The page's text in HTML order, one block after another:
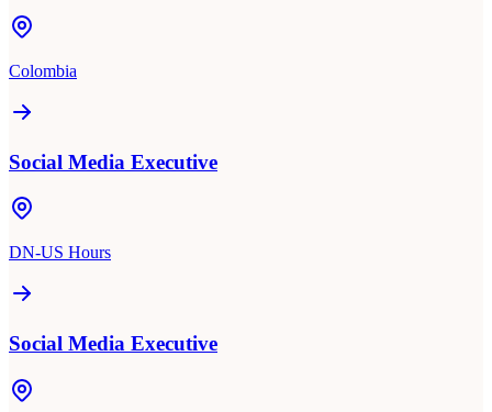
Colombia
Social Media Executive
DN-US Hours
Social Media Executive